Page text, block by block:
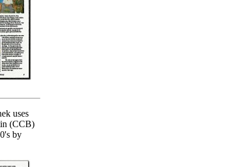
uses
(CCB)
by